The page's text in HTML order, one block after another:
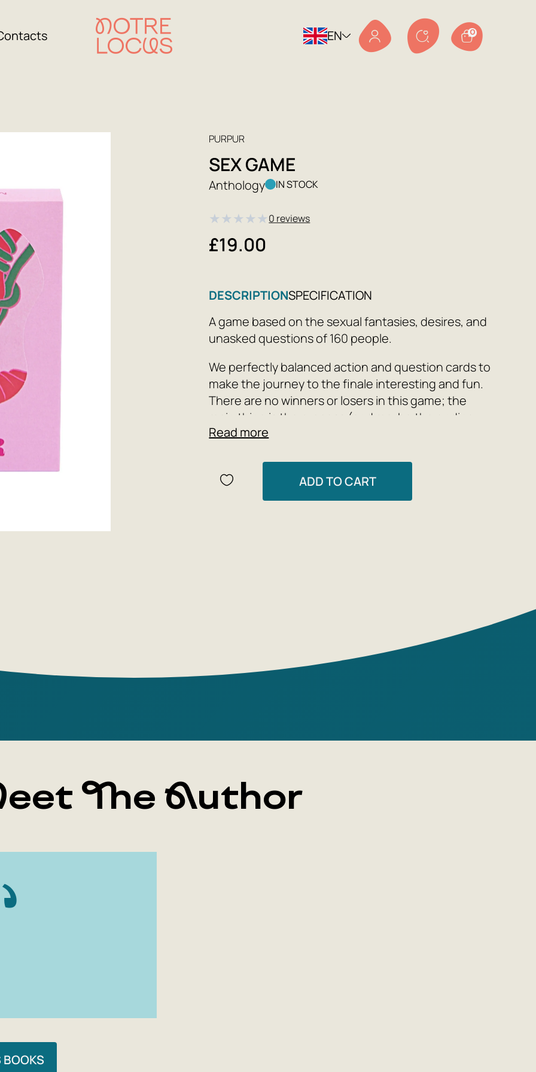
EN 0
PURPUR
SEX GAME
Anthology IN STOCK
★★★★★0 reviews
£19.00
DESCRIPTIONSPECIFICATION
A game based on the sexual fantasies, desires, and
unasked questions of 160 people.
We perfectly balanced action and question cards to
make the journey to the finale interesting and fun.
There are no winners or losers in this game; the
main thing is the process (and maybe the ending,
too).
Number of players: 2+
47 cards and 6 categories:
Read more
ADD TO CART
The Author